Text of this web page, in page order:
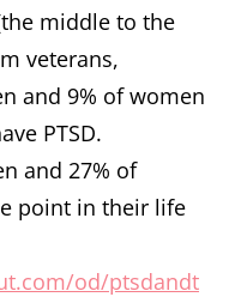
middle to the
veterans,
and 9% of women
PTSD.
and 27% of
point in their life
od/ptsdandt